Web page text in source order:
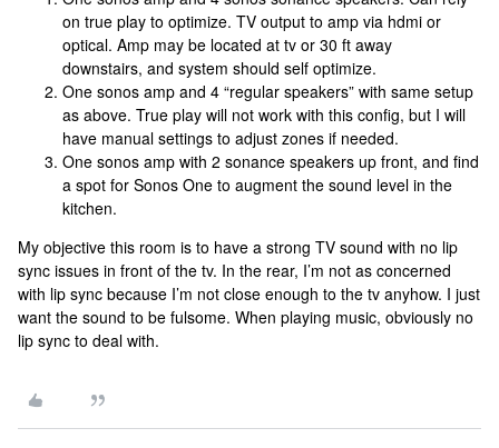
on true play to optimize. TV output to amp via hdmi or
optical. Amp may be located at tv or 30 ft away
downstairs, and system should self optimize.
One sonos amp and 4 “regular speakers” with same setup
as above. True play will not work with this config, but I will
have manual settings to adjust zones if needed.
One sonos amp with 2 sonance speakers up front, and find
a spot for Sonos One to augment the sound level in the
kitchen.
My objective this room is to have a strong TV sound with no lip
sync issues in front of the tv. In the rear, I’m not as concerned
with lip sync because I’m not close enough to the tv anyhow. I just
want the sound to be fulsome. When playing music, obviously no
lip sync to deal with.